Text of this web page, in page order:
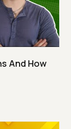
And How